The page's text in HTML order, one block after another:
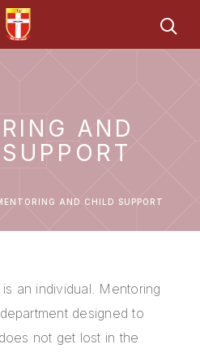
AND
MENTORING AND CHILD SUPPORT
an individual. Mentoring
designed to
not get lost in the